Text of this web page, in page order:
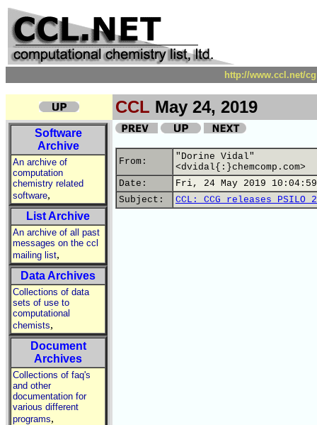
http://www.ccl.net/
CCL May 24, 2019
Software
Archive
An archive of
computation
chemistry related
software,
List Archive
An archive of all past
messages on the ccl
mailing list,
Data Archives
Collections of data
sets of use to
computational
chemists,
Document
Archives
Collections of faq's
and other
documentation for
various different
programs,
From:
"Dorine Vidal"
<dvidal{:}chemcomp.com>
Date:
Fri, 24 May 2019
Subject:
CCL: CCG releases PSILO